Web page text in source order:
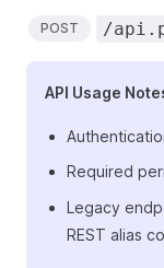
POST /
API Usage
Required
Legacy
REST alias